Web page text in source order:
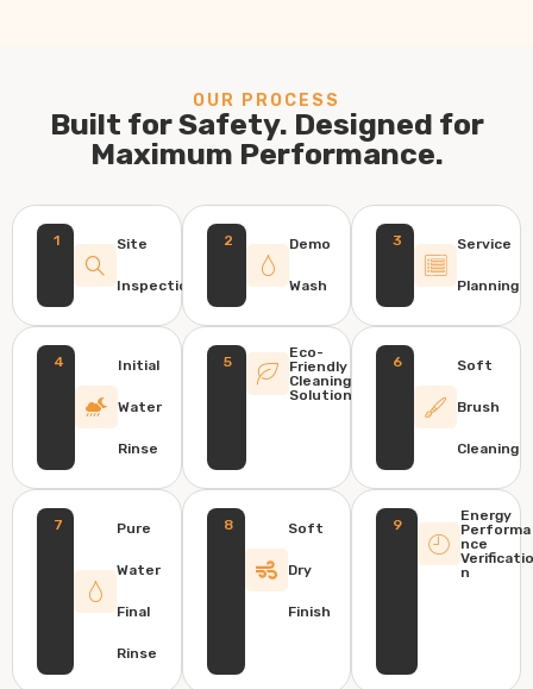
OUR PROCESS
Built for Safety. Designed for
Maximum Performance.
1 Site
Inspection
2 Demo
Wash
3 Service
Planning
4 Initial
Water
Rinse
5
Eco-
Friendly
Cleaning
Solution
6 Soft
Brush
Cleaning
7 Pure
Water
Final
Rinse
8 Soft
Dry
Finish
9
Energy
Performa
nce
Verificatio
n